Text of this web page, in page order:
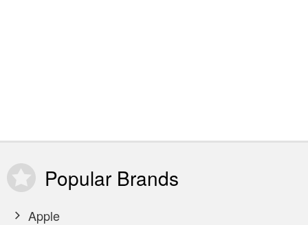
Popular Brands
Apple